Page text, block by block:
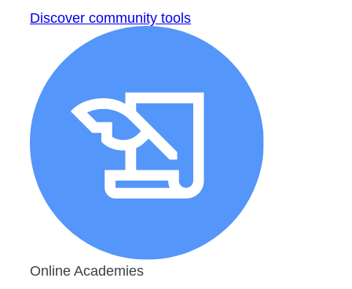
Discover community tools
Online Academies